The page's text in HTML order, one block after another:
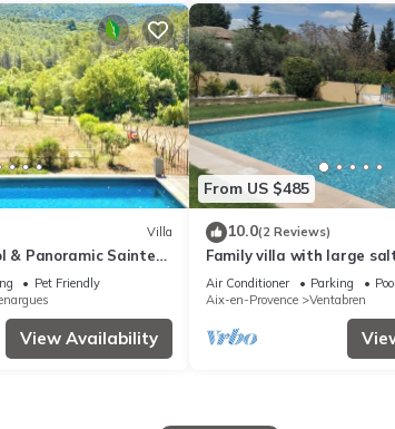
Villa
& Panoramic Sainte-
& Aix-en-
Pet Friendly
View Availability
From US $485
10.0(2 Reviews)
Family villa with large
near Aix-en-Provence - 8
Air Conditioner Parking
Pool
Aix-en-Provence
Ventabren